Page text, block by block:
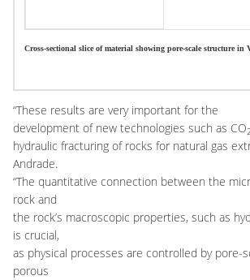
Cross-sectional slice of material showing pore-scale structure
“These results are very important for the
development of new technologies such as CO
hydraulic fracturing of rocks for natural gas
Andrade.
“The quantitative connection between the
rock and
the rock’s macroscopic properties, such as
is crucial,
as physical processes are controlled by pore-
porous